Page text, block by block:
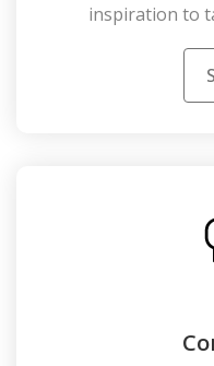
inspiration to